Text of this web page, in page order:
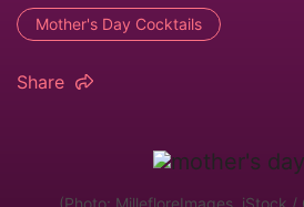
Mother's Day Cocktails
Share
(Photo: MillefloreImages, iStock /